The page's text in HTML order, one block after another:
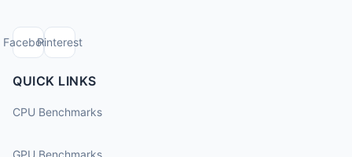
FacebookPinterest
QUICK LINKS
CPU Benchmarks
GPU Benchmarks